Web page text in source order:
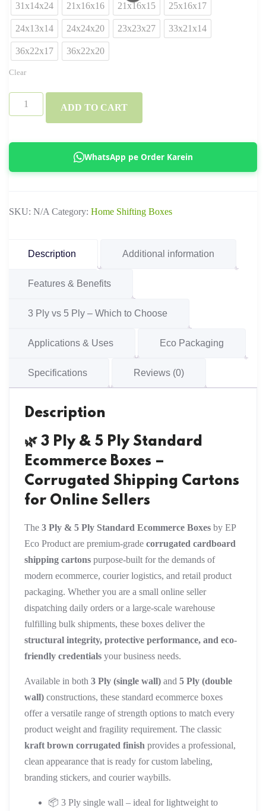
31x14x24 21x16x16 21x16x15 25x16x17
24x13x14 24x24x20 23x23x27 33x21x14
36x22x17 36x22x20
Clear
Ply
Boxes
Corrugated
Cartons
ADD TO CART
WhatsApp pe Order Karein
SKU: N/A Category: Home Shifting Boxes
Description Additional information
Features & Benefits
3 Ply vs 5 Ply – Which to Choose
Applications & Uses Eco Packaging
Specifications Reviews (0)
Description
🌿 3 Ply & 5 Ply Standard
Ecommerce Boxes –
Corrugated Shipping Cartons
for Online Sellers
The 3 Ply & 5 Ply Standard Ecommerce Boxes by EP
Eco Product are premium-grade corrugated cardboard
shipping cartons purpose-built for the demands of
modern ecommerce, courier logistics, and retail product
packaging. Whether you are a small online seller
dispatching daily orders or a large-scale warehouse
fulfilling bulk shipments, these boxes deliver the
structural integrity, protective performance, and eco-
friendly credentials your business needs.
Available in both 3 Ply (single wall) and 5 Ply (double
wall) constructions, these standard ecommerce boxes
offer a versatile range of strength options to match every
product weight and fragility requirement. The classic
kraft brown corrugated finish provides a professional,
clean appearance that is ready for custom labeling,
branding stickers, and courier waybills.
📦 3 Ply single wall – ideal for lightweight to